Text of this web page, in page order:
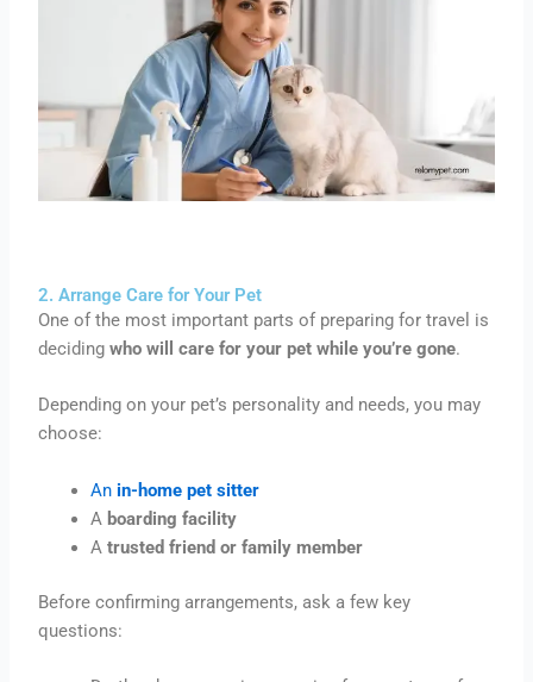
2. Arrange Care for Your Pet
One of the most important parts of preparing for travel is
decidingwho will care for your pet while you’re gone.
Depending on your pet’s personality and needs, you may
choose:
An in-home pet sitter
A boarding facility
Atrusted friend or family member
Before confirming arrangements, ask a few key
questions: